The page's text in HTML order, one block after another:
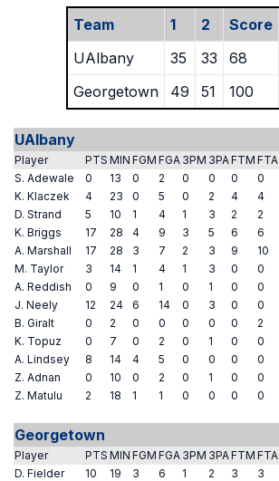
Team 1 2 Score
UAlbany
35 33
68
Georgetown
49 51 100
UAlbany
Player PTS MIN FGM FGA 3PM 3PAFTM FTA
S. Adewale
0 13 0 2 0 0 0 0
K. Klaczek
4 23 0 5 0 2 4 4
D. Strand
5 10 1 4 1 3 2 2
K. Briggs
17 28 4 9 3 5 6 6
A. Marshall
17 28 3 7 2 3 9 10
M. Taylor
3 14 1 4 1 3 0 0
A. Reddish
0 9 0 1 0 1 0 0
J. Neely
12 24 6 14 0 3 0 0
B. Giralt
0 2 0 0 0 0 0 2
K. Topuz
0 7 0 2 0 1 0 0
A. Lindsey
8 14 4 5 0 0 0 0
Z. Adnan
0 10 0 2 0 1 0 0
Z. Matulu
2 18 1 1 0 0 0 0
Georgetown
Player PTS MIN FGM FGA 3PM 3PAFTM FTA
D. Fielder
10 19 3 6 1 2 3 3